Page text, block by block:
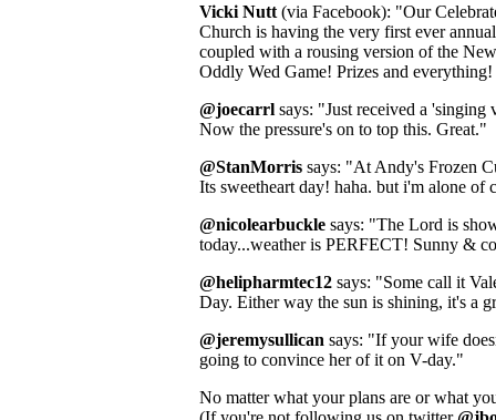
Vicki Nutt (via Facebook): "Our
Church is having the very first ever
coupled with a rousing version of the
Oddly Wed Game! Prizes and
@joecarrl says: "Just received a
Now the pressure's on to top this. Great."
@StanMorris says: "At Andy's Frozen
Its sweetheart day! haha. but i'm alone of
@nicolearbuckle says: "The Lord is
today...weather is PERFECT! Sunny &
@helipharmtec12 says: "Some call it
Day. Either way the sun is shining, it's a
@jeremysullican says: "If your wife
going to convince her of it on V-day."
No matter what your plans are or what